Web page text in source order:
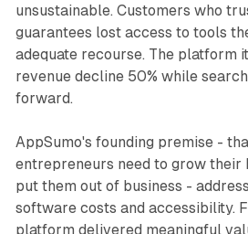
unsustainable. Customers who
guarantees lost access to tools
adequate recourse. The platform
revenue decline 50% while
forward.
AppSumo's founding premise -
entrepreneurs need to grow their
put them out of business -
software costs and accessibility.
platform delivered meaningful